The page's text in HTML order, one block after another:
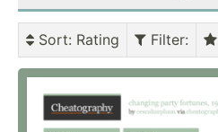
Sort: Rating Filter: